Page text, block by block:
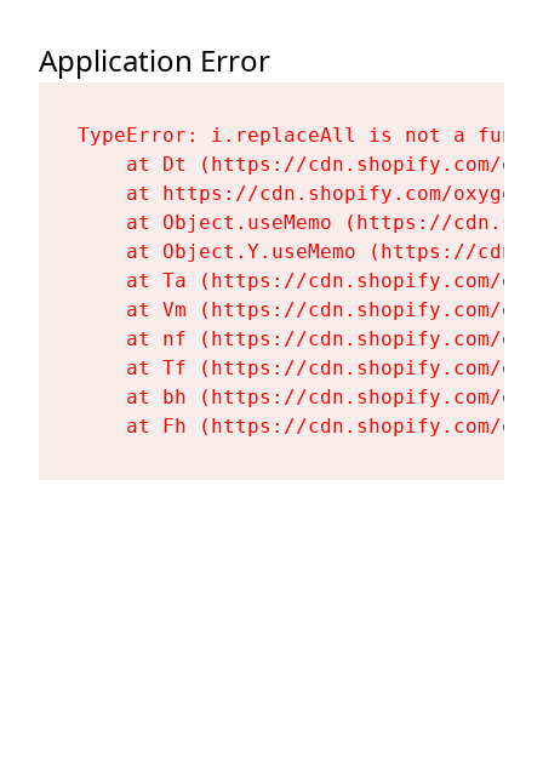
Application Error
TypeError: i.replaceAll is not a
at Dt (https://cdn.shopify.com/
at https://cdn.shopify.com/
at Object.useMemo (https://
at Object.Y.useMemo (https://
at Ta (https://cdn.shopify.com/
at Vm (https://cdn.shopify.com/
at nf (https://cdn.shopify.com/
at Tf (https://cdn.shopify.com/
at bh (https://cdn.shopify.com/
at Fh (https://cdn.shopify.com/